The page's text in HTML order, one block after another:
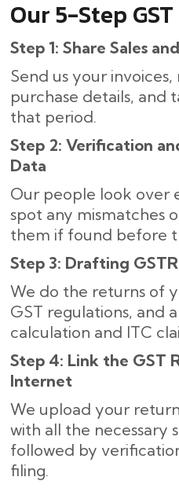
Our​‍​‌‍​‍‌ 5-Step
Step 1: Share Sales
Send us your invoices,
purchase details, and
that period.
Step 2: Verification
Data
Our people look over
spot any mismatches
them if found before
Step 3: Drafting
We do the returns of
GST regulations, and
calculation and ITC
Step 4: Link the GST
Internet
We upload your
with all the necessary
followed by
filing.